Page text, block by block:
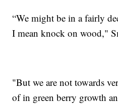
“We might be in a fairly
I mean knock on wood,"
"But we are not towards
of in green berry growth